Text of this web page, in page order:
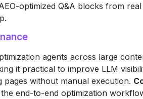
optimized Q&A blocks from
agents across large
it practical to improve LLM
pages without manual execution.
end-to-end optimization